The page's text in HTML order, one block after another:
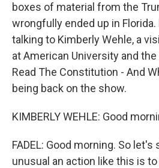
boxes of material from the
wrongfully ended up in Florida.
talking to Kimberly Wehle, a
at American University and
Read The Constitution - And
being back on the show.
KIMBERLY WEHLE: Good
FADEL: Good morning. So
unusual an action like this is